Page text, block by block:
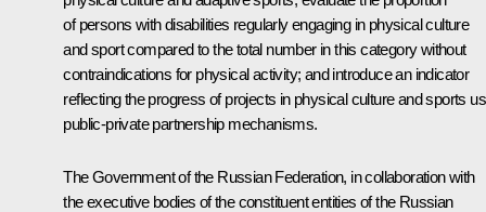
of persons with disabilities regularly engaging in physical culture
and sport compared to the total number in this category without
contraindications for physical activity; and introduce an indicator
reflecting the progress of projects in physical culture and sports
public-private partnership mechanisms.
The Government of the Russian Federation, in collaboration with
the executive bodies of the constituent entities of the Russian